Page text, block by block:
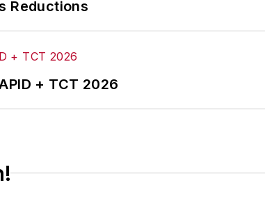
Reductions
+ TCT 2026